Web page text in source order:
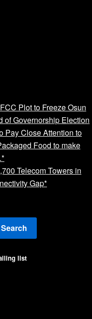
Plot to Freeze Osun
of Governorship Election
Pay Close Attention to
Food to make
Telecom Towers in
Gap*
Search
list